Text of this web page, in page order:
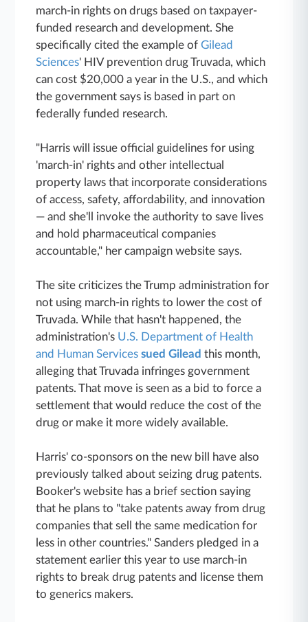
march-in rights on drugs based on taxpayer-
funded research and development. She
specifically cited the example ofGilead
Sciences' HIV prevention drug Truvada, which
can cost $20,000 a year in the U.S., and which
the government says is based in part on
federally funded research.
"Harris will issue official guidelines for using
'march-in' rights and other intellectual
property laws that incorporate considerations
of access, safety, affordability, and innovation
— and she'll invoke the authority to save lives
and hold pharmaceutical companies
accountable," her campaign website says.
The site criticizes the Trump administration for
not using march-in rights to lower the cost of
Truvada. While that hasn't happened, the
administration's U.S. Department of Health
and Human Services sued Gilead this month,
alleging that Truvada infringes government
patents. That move is seen as a bid to force a
settlement that would reduce the cost of the
drug or make it more widely available.
Harris' co-sponsors on the new bill have also
previously talked about seizing drug patents.
Booker's website has a brief section saying
that he plans to "take patents away from drug
companies that sell the same medication for
less in other countries." Sanders pledged in a
statement earlier this year to use march-in
rights to break drug patents and license them
to generics makers.